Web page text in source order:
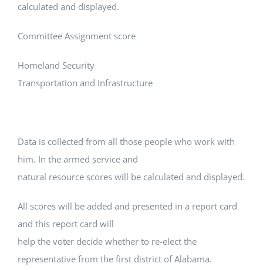
calculated and displayed.
Committee Assignment score
Homeland Security
Transportation and Infrastructure
Data is collected from all those people who work with
him. In the armed service and
natural resource scores will be calculated and displayed.
All scores will be added and presented in a report card
and this report card will
help the voter decide whether to re-elect the
representative from the first district of Alabama.